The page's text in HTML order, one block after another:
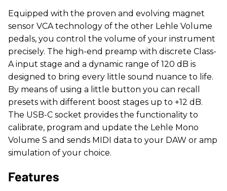
Equipped with the proven and evolving magnet
sensor VCA technology of the other Lehle Volume
pedals, you control the volume of your instrument
precisely. The high-end preamp with discrete Class-
A input stage and a dynamic range of 120 dB is
designed to bring every little sound nuance to life.
By means of using a little button you can recall
presets with different boost stages up to +12 dB.
The USB-C socket provides the functionality to
calibrate, program and update the Lehle Mono
Volume S and sends MIDI data to your DAW or amp
simulation of your choice.
Features